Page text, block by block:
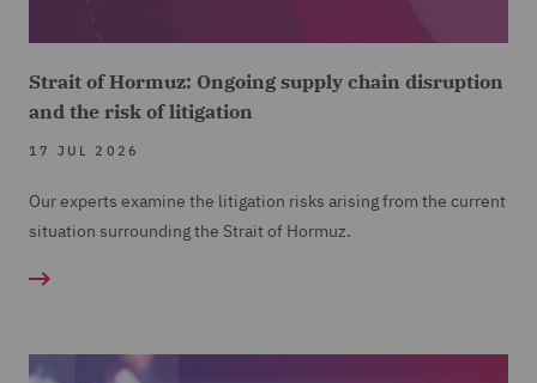
Strait of Hormuz: Ongoing supply chain disruption
and the risk of litigation
17 JUL 2026
Our experts examine the litigation risks arising from the current
situation surrounding the Strait of Hormuz.